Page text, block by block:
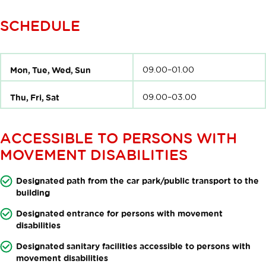
SCHEDULE
Mon, Tue, Wed, Sun 09.00–01.00
Thu, Fri, Sat 09.00–03.00
ACCESSIBLE TO PERSONS WITH
MOVEMENT DISABILITIES
Designated path from the car park/public transport to the
building
Designated entrance for persons with movement
disabilities
Designated sanitary facilities accessible to persons with
movement disabilities